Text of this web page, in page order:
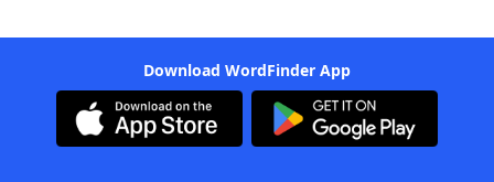
Download WordFinder App